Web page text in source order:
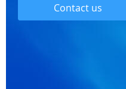
Contact us